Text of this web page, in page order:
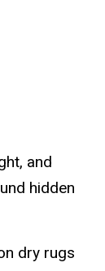
and
hidden
dry rugs